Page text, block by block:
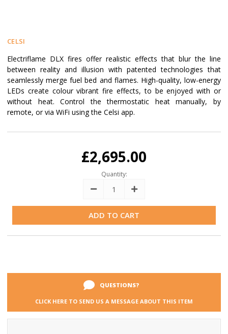
CELSI
Electriflame DLX fires offer realistic effects that blur the line
between reality and illusion with patented technologies that
seamlessly merge fuel bed and flames. High-quality, low-energy
LEDs create colour vibrant fire effects, to be enjoyed with or
without heat. Control the thermostatic heat manually, by
remote, or via WiFi using the Celsi app.
£2,695.00
Quantity:
Decrease Increase
QUESTIONS?
CLICK HERE TO SEND US A MESSAGE ABOUT THIS ITEM